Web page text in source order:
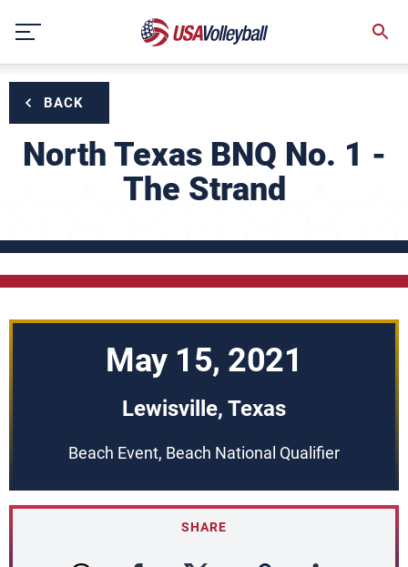
content
BACK
North Texas BNQ No. 1 -
The Strand
May 15, 2021
Lewisville, Texas
Beach Event, Beach National Qualifier
SHARE